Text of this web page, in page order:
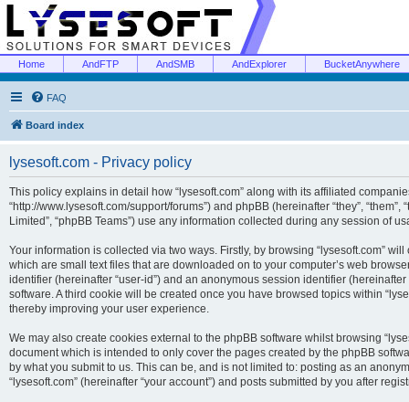
Home AndFTP AndSMB AndExplorer BucketAnywhere
FAQ
Board index
lysesoft.com - Privacy policy
This policy explains in detail how “lysesoft.com” along with its affiliated companies
“http://www.lysesoft.com/support/forums”) and phpBB (hereinafter “they”, “them”,
Limited”, “phpBB Teams”) use any information collected during any session of
Your information is collected via two ways. Firstly, by browsing “lysesoft.com”
which are small text files that are downloaded on to your computer’s web
identifier (hereinafter “user-id”) and an anonymous session identifier
software. A third cookie will be created once you have browsed topics within
thereby improving your user experience.
We may also create cookies external to the phpBB software whilst browsing
document which is intended to only cover the pages created by the phpBB
by what you submit to us. This can be, and is not limited to: posting as an
“lysesoft.com” (hereinafter “your account”) and posts submitted by you after